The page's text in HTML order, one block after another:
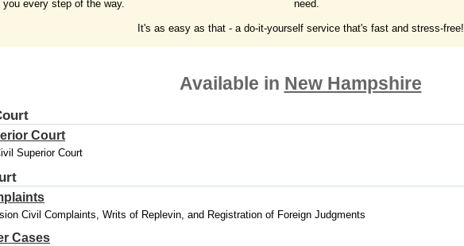
you every step of the way.
need.
It's as easy as that - a do-it-yourself service that's fast and stress-free!
Available in New Hampshire
Court
Superior Court
Civil Complaints, Writs of Replevin, and Registration of Foreign Judgments
Cases